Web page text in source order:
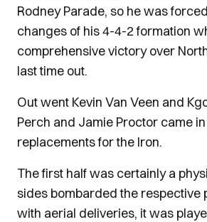
Rodney Parade, so he was
changes of his 4-4-2 formation
comprehensive victory over
last time out.
Out went Kevin Van Veen and
Perch and Jamie Proctor came
replacements for the Iron.
The first half was certainly a
sides bombarded the respective
with aerial deliveries, it was